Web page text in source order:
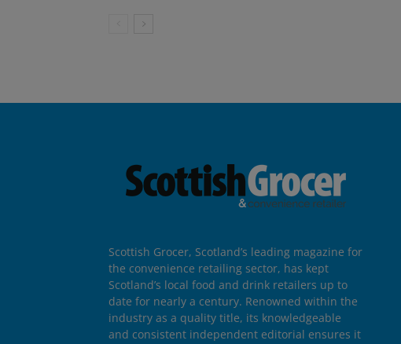
Scottish Grocer, Scotland’s leading magazine for
the convenience retailing sector, has kept
Scotland’s local food and drink retailers up to
date for nearly a century. Renowned within the
industry as a quality title, its knowledgeable
and consistent independent editorial ensures it